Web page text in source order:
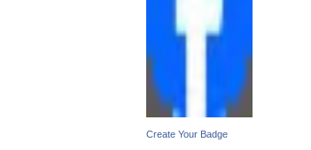
Create Your Badge